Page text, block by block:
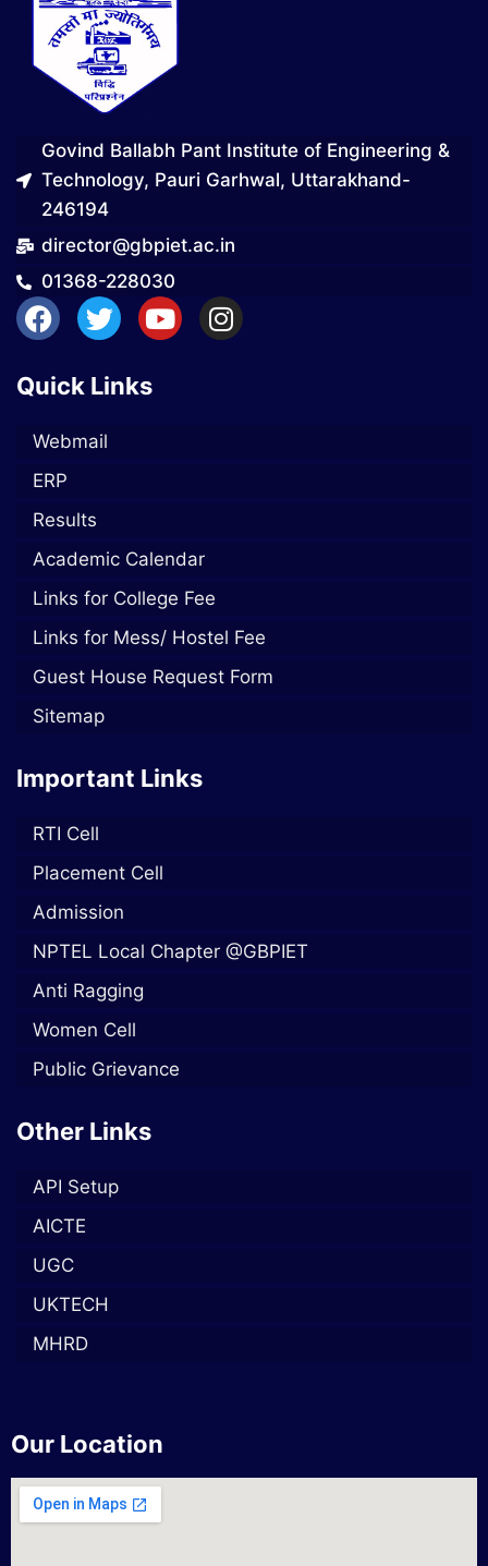
Govind Ballabh Pant Institute of Engineering &
Technology, Pauri Garhwal, Uttarakhand-
246194
director@gbpiet.ac.in
01368-228030
Quick Links
Webmail
ERP
Results
Academic Calendar
Links for College Fee
Links for Mess/ Hostel Fee
Guest House Request Form
Sitemap
Important Links
RTI Cell
Placement Cell
Admission
NPTEL Local Chapter @GBPIET
Anti Ragging
Women Cell
Public Grievance
Other Links
API Setup
AICTE
UGC
UKTECH
MHRD
Our Location